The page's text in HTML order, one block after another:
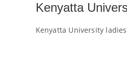
Kenyatta
Kenyatta University